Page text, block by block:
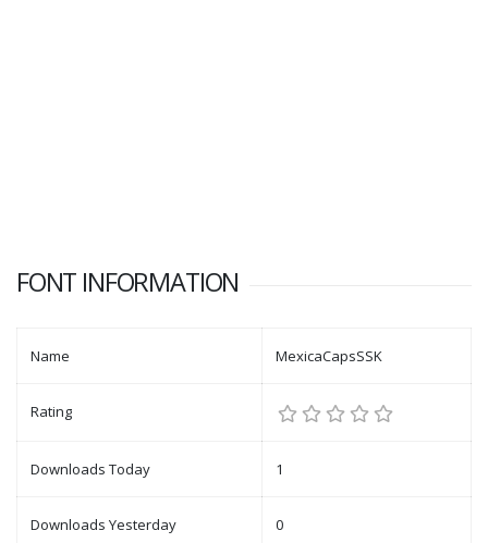
FONT INFORMATION
Name MexicaCapsSSK
Rating
Downloads Today 1
Downloads Yesterday 0